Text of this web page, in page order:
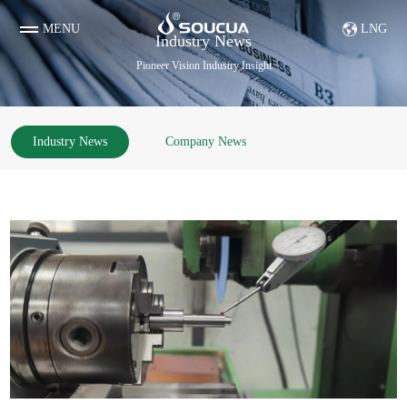
MENU LNG
Diamond & Tungsten Steel Parts etc Evaporation boat
Industry News
Pioneer Vision Industry Insight
Industry News Company News